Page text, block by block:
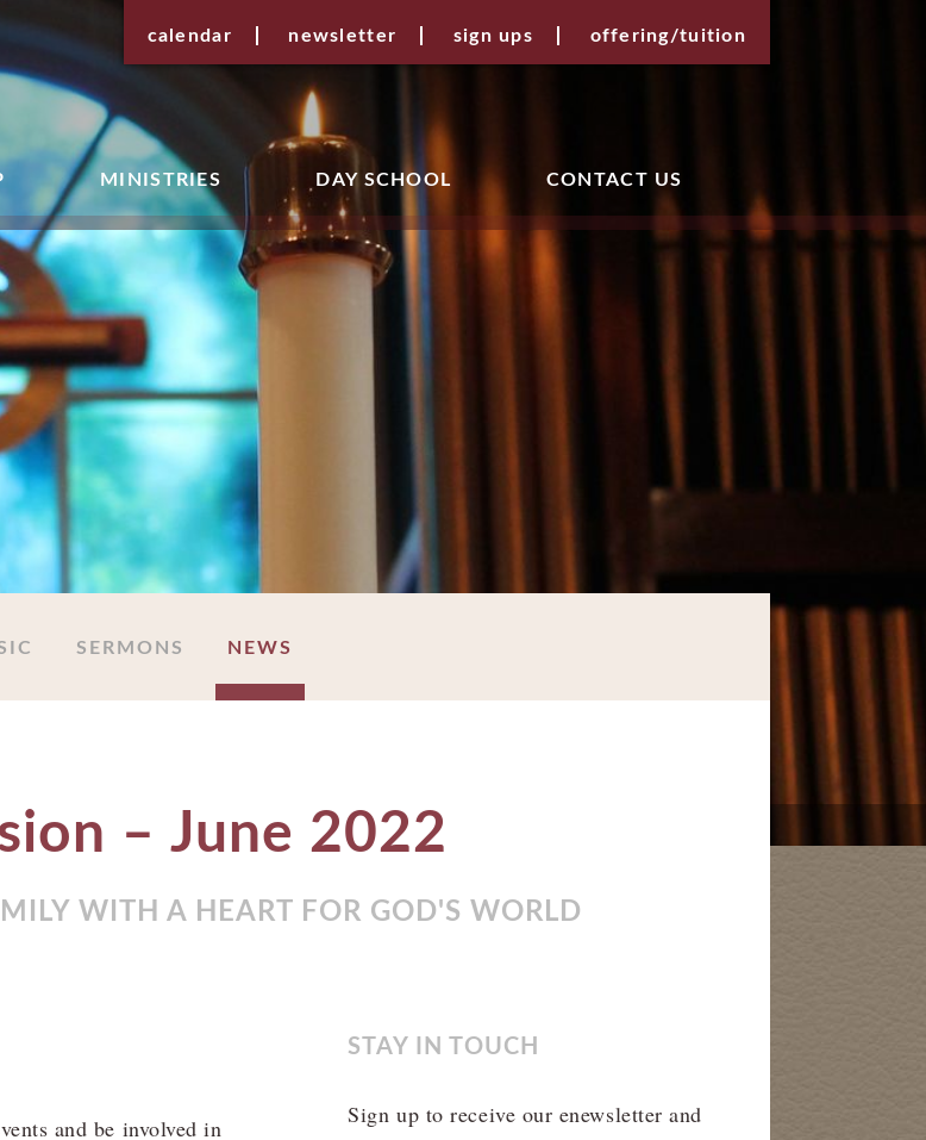
calendar newsletter sign ups offering/tuition
MINISTRIES DAY SCHOOL CONTACT US
SERMONS NEWS
– June 2022
WITH A HEART FOR GOD'S WORLD
and be involved in
STAY IN TOUCH
Sign up to receive our enewsletter and